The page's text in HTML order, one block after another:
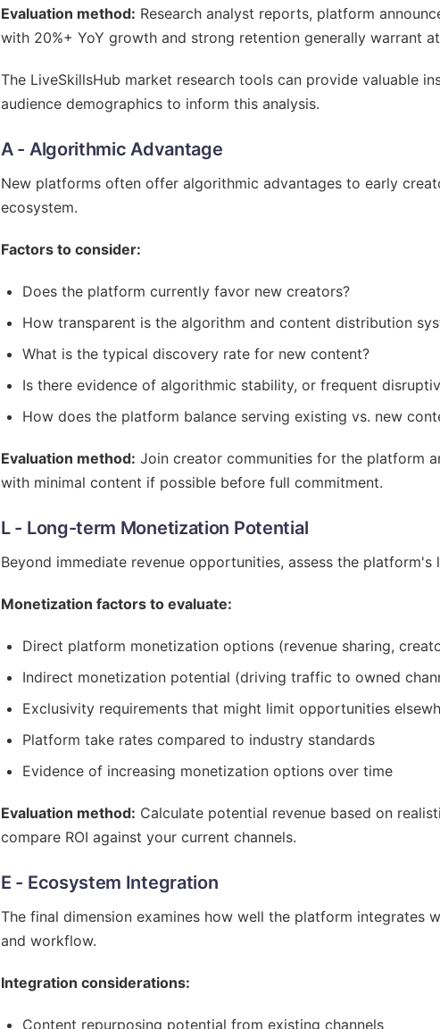
Evaluation method: Research analyst reports, platform
with 20%+ YoY growth and strong retention generally warrant
The LiveSkillsHub market research tools can provide valuable
audience demographics to inform this analysis.
A - Algorithmic Advantage
New platforms often offer algorithmic advantages to early
ecosystem.
Factors to consider:
Does the platform currently favor new creators?
How transparent is the algorithm and content distribution
What is the typical discovery rate for new content?
Is there evidence of algorithmic stability, or frequent
How does the platform balance serving existing vs. new
Evaluation method: Join creator communities for the platform
with minimal content if possible before full commitment.
L - Long-term Monetization Potential
Beyond immediate revenue opportunities, assess the
Monetization factors to evaluate:
Direct platform monetization options (revenue sharing,
Indirect monetization potential (driving traffic to owned
Exclusivity requirements that might limit opportunities
Platform take rates compared to industry standards
Evidence of increasing monetization options over time
Evaluation method: Calculate potential revenue based on
compare ROI against your current channels.
E - Ecosystem Integration
The final dimension examines how well the platform integrates
and workflow.
Integration considerations:
Content repurposing potential from existing channels